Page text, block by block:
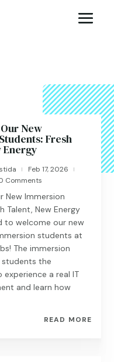
New
Fresh
Energy
| Feb 17, 2026 |
Comments
New Immersion
Talent, New Energy
to welcome our new
students at
The immersion
students the
a real IT
and learn how
READ MORE